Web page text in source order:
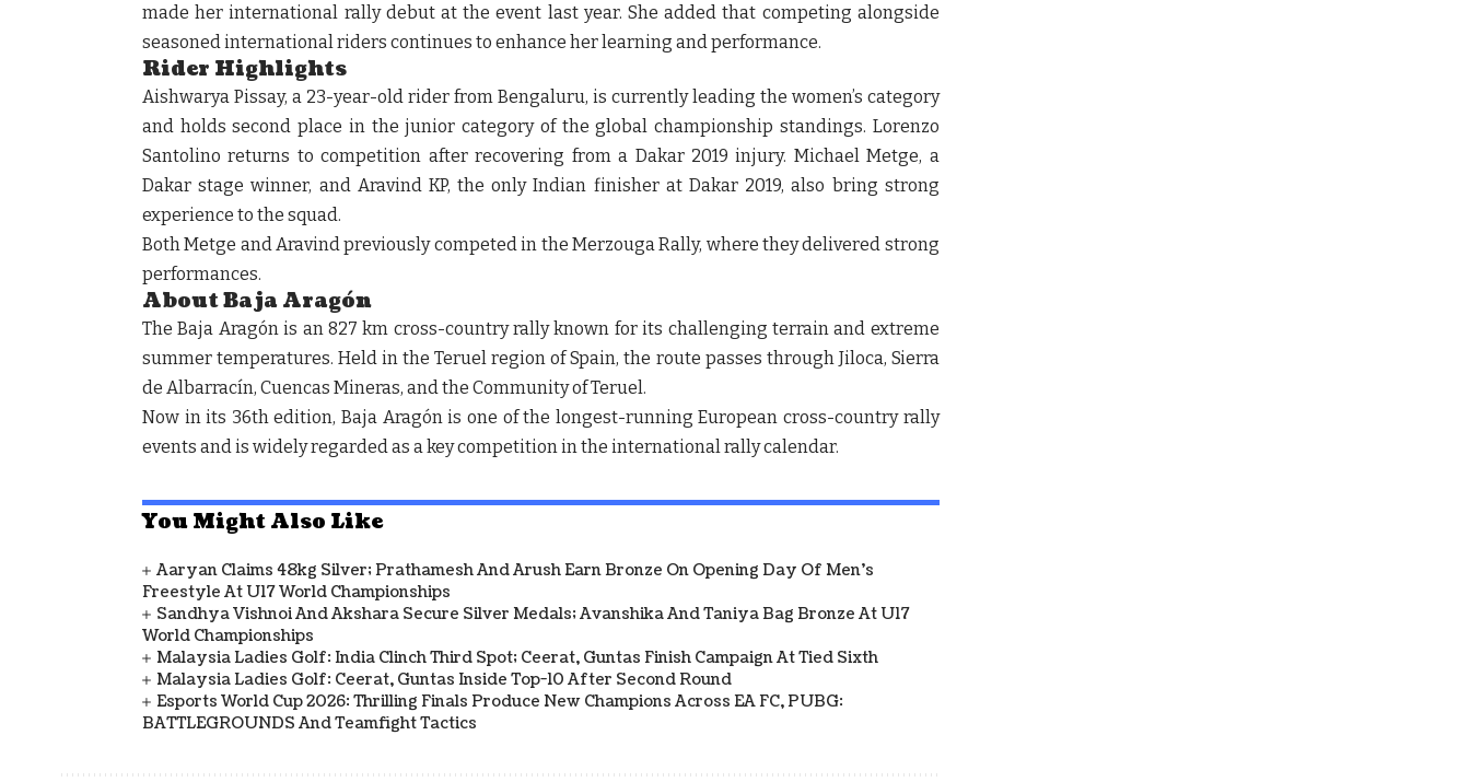
made her international rally debut at the event last year. She added that competing alongside
seasoned international riders continues to enhance her learning and performance.
Rider Highlights
Aishwarya Pissay, a 23-year-old rider from Bengaluru, is currently leading the women’s category
and holds second place in the junior category of the global championship standings. Lorenzo
Santolino returns to competition after recovering from a Dakar 2019 injury. Michael Metge, a
Dakar stage winner, and Aravind KP, the only Indian finisher at Dakar 2019, also bring strong
experience to the squad.
Both Metge and Aravind previously competed in the Merzouga Rally, where they delivered strong
performances.
About Baja Aragón
The Baja Aragón is an 827 km cross-country rally known for its challenging terrain and extreme
summer temperatures. Held in the Teruel region of Spain, the route passes through Jiloca, Sierra
de Albarracín, Cuencas Mineras, and the Community of Teruel.
Now in its 36th edition, Baja Aragón is one of the longest-running European cross-country rally
events and is widely regarded as a key competition in the international rally calendar.
You Might Also Like
Aaryan Claims 48kg Silver; Prathamesh And Arush Earn Bronze On Opening Day Of Men's
Freestyle At U17 World Championships
Sandhya Vishnoi And Akshara Secure Silver Medals; Avanshika And Taniya Bag Bronze At U17
World Championships
Malaysia Ladies Golf: India Clinch Third Spot; Ceerat, Guntas Finish Campaign At Tied Sixth
Malaysia Ladies Golf: Ceerat, Guntas Inside Top-10 After Second Round
Esports World Cup 2026: Thrilling Finals Produce New Champions Across EA FC, PUBG:
BATTLEGROUNDS And Teamfight Tactics